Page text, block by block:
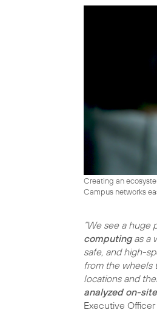
Creating an
Campus networks
“We see a huge
computingas a
safe, and high-
from the wheels
locations and
analyzed on-
Executive